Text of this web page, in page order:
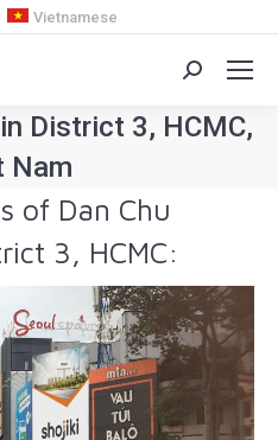
Vietnamese
Search:
District 3, HCMC,
Nam
You are here:
of Dan Chu
3, HCMC: